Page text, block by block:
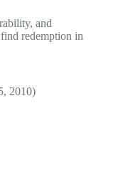
and
redemption in
2010)